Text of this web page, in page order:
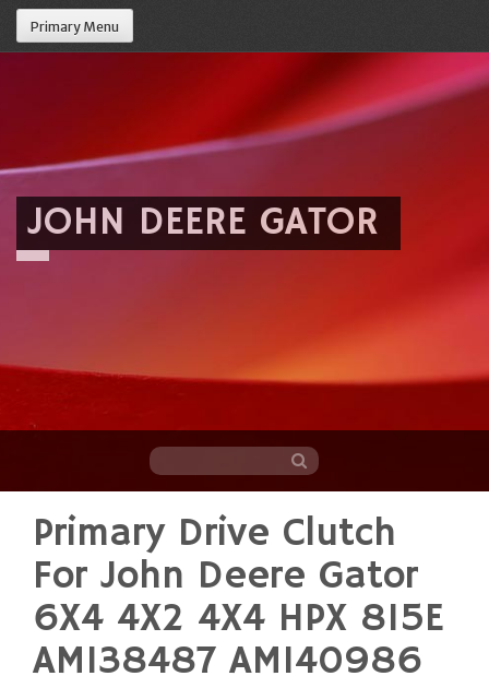
Primary Menu
JOHN DEERE GATOR
content
Primary Drive Clutch
For John Deere Gator
6X4 4X2 4X4 HPX 815E
AM138487 AM140986